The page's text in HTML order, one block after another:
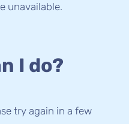
unavailable.
I do?
try again in a few